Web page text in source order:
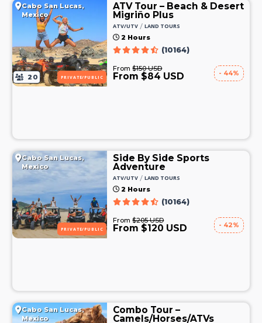
Cabo San Lucas,
Mexico
20 PRIVATE/PUBLIC
ATV Tour – Beach & Desert
Migriño Plus
ATV/UTV / LAND TOURS
2 Hours
(10164)
From$150 USD
From $84 USD - 44%
Cabo San Lucas,
Mexico
PRIVATE/PUBLIC
Side By Side Sports
Adventure
ATV/UTV / LAND TOURS
2 Hours
(10164)
From$205 USD
From $120 USD - 42%
Cabo San Lucas,
Mexico
Combo Tour –
Camels/Horses/ATVs